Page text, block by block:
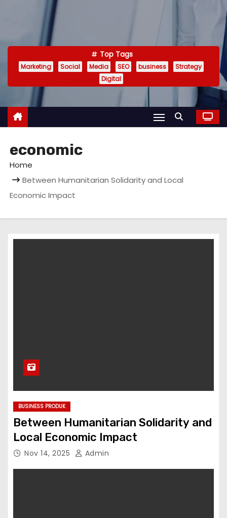
Top Tags
Marketing Social Media SEO business
Strategy
Digital
economic
Home
Between Humanitarian Solidarity and Local
Economic Impact
BUSINESS PRODUK
Between Humanitarian Solidarity and
Local Economic Impact
Nov 14, 2025 Admin